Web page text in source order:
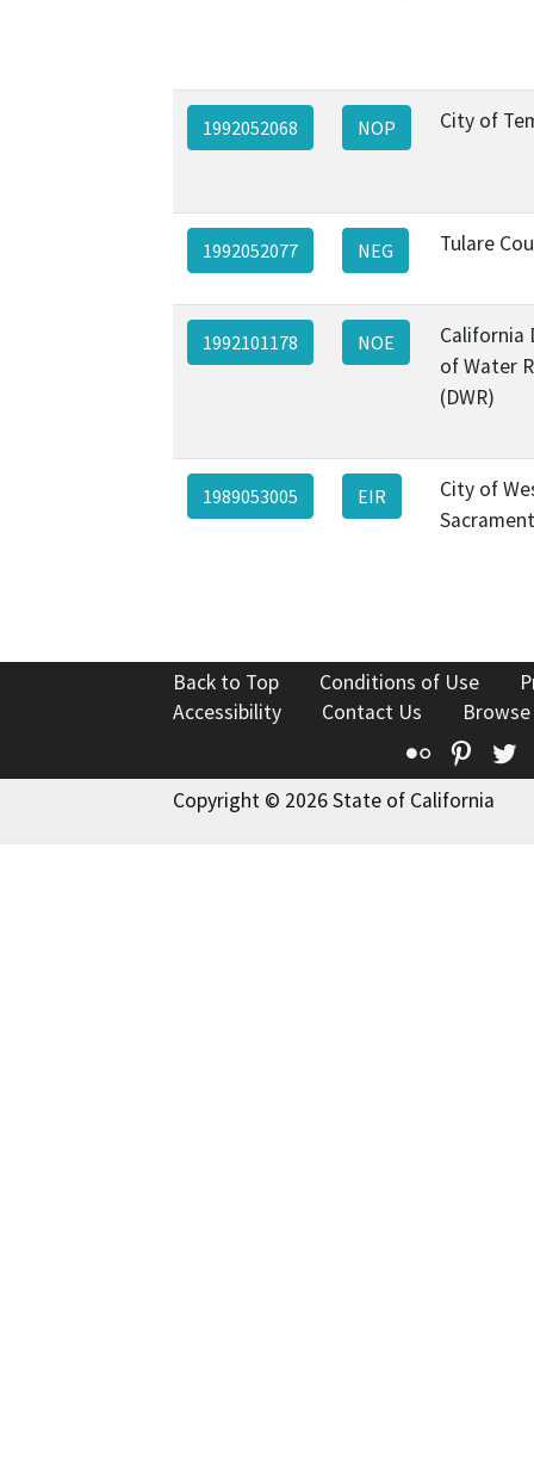
1992052068 NOP City of
1992052077 NEG Tulare
1992101178 NOE
California
of Water
(DWR)
1989053005 EIR
City of
Back to Top Conditions of Use
Accessibility
Contact Us
Flickr
Copyright © 2026 State of California